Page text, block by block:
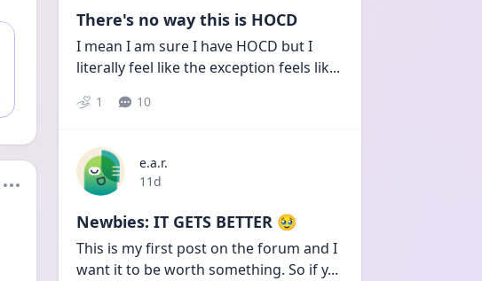
There's no way this is HOCD
I mean I am sure I have HOCD but I
literally feel like the exception feels lik...
1 10
e.a.r.
Date posted
11d
Newbies: IT GETS BETTER 🥹
This is my first post on the forum and I
want it to be worth something. So if y...